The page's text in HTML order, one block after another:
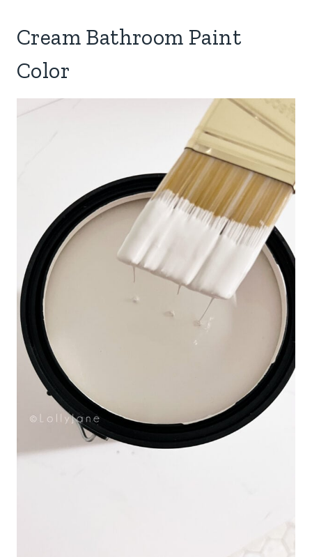
Cream Bathroom Paint
Color